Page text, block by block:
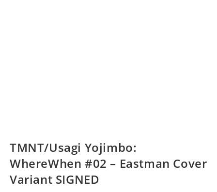
TMNT/Usagi Yojimbo:
WhereWhen #02 – Eastman Cover
Variant SIGNED